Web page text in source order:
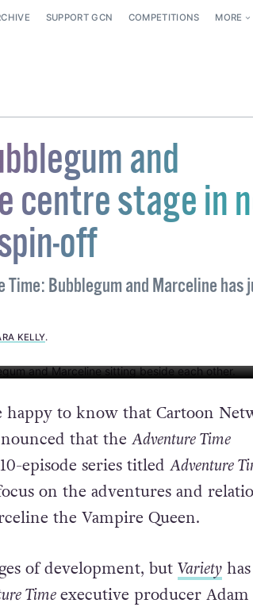
SUPPORT GCN COMPETITIONS MORE
and
centre stage in
off
Time: Bubblegum and Marceline has
KELLY.
happy to know that Cartoon
that the Adventure Time
episode series titled Adventure
on the adventures and
the Vampire Queen.
of development, but Varietyhas
Timeexecutive producer